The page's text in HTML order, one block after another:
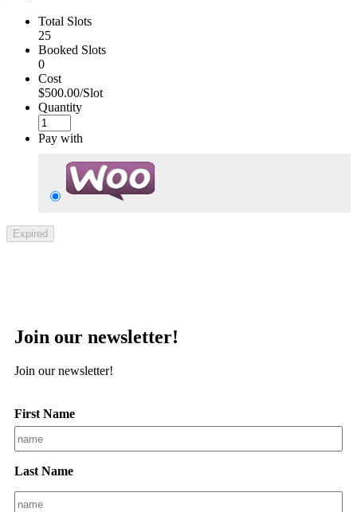
Total Slots
25
Booked Slots
0
Cost
$500.00/Slot
Quantity
Pay with
Expired
Join our newsletter!
Join our newsletter!
First Name
Last Name